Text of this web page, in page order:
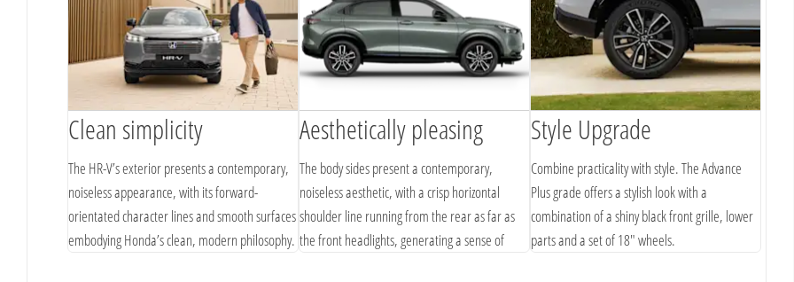
Clean simplicity
The HR-V’s exterior presents a contemporary,
noiseless appearance, with its forward-
orientated character lines and smooth surfaces
embodying Honda’s clean, modern philosophy.
Aesthetically pleasing
The body sides present a contemporary,
noiseless aesthetic, with a crisp horizontal
shoulder line running from the rear as far as
the front headlights, generating a sense of
Style Upgrade
Combine practicality with style. The Advance
Plus grade offers a stylish look with a
combination of a shiny black front grille, lower
parts and a set of 18" wheels.